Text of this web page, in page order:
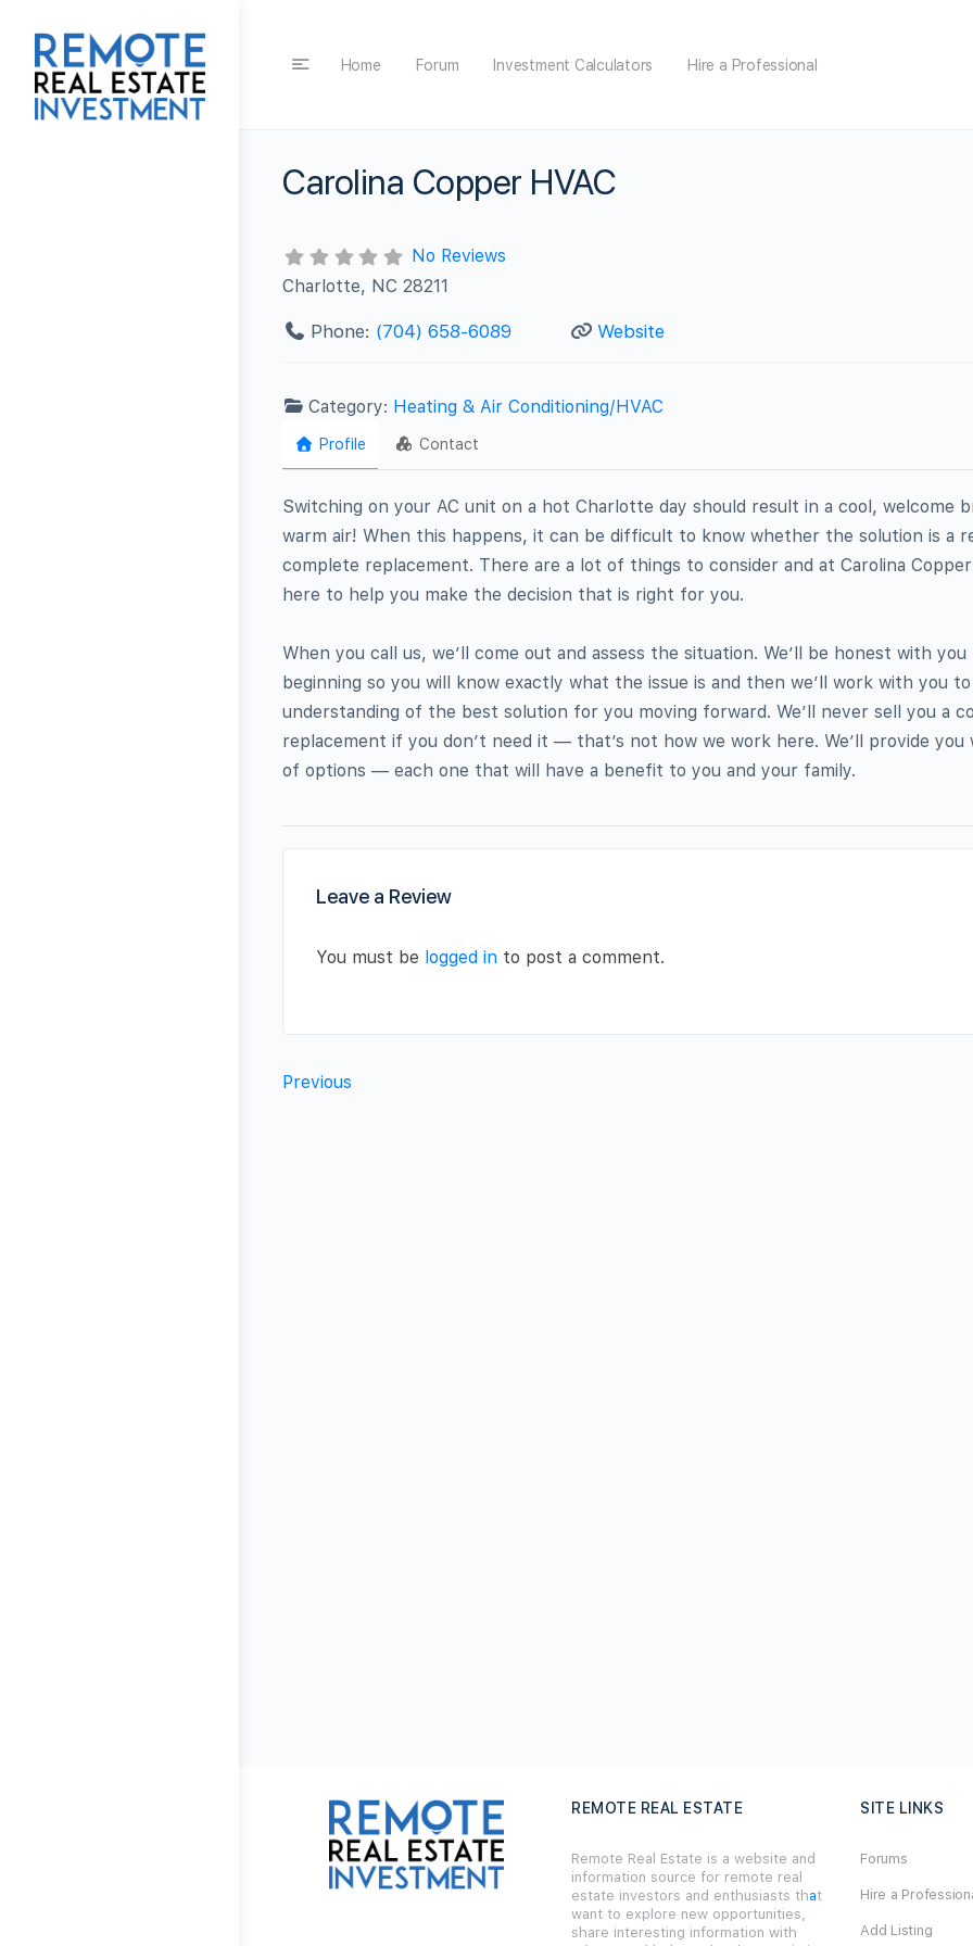
Home Forum Investment Calculators Hire a Professional
Carolina Copper HVAC
No Reviews
Charlotte, NC 28211
Phone: (704) 658-6089 Website
Category: Heating & Air Conditioning/HVAC
Profile Contact
Switching on your AC unit on a hot Charlotte day should result in a cool, welcome
warm air! When this happens, it can be difficult to know whether the solution is a
complete replacement. There are a lot of things to consider and at Carolina Copper
here to help you make the decision that is right for you.
When you call us, we’ll come out and assess the situation. We’ll be honest with
beginning so you will know exactly what the issue is and then we’ll work with you
understanding of the best solution for you moving forward. We’ll never sell you a
replacement if you don’t need it — that’s not how we work here. We’ll provide you
of options — each one that will have a benefit to you and your family.
Leave a Review
You must be logged in to post a comment.
Previous
REMOTE REAL ESTATE
Remote Real Estate is a website and
information source for remote real
estate investors and enthusiasts that
want to explore new opportunities,
share interesting information with
SITE LINKS
Forums
Hire a
Add Listing